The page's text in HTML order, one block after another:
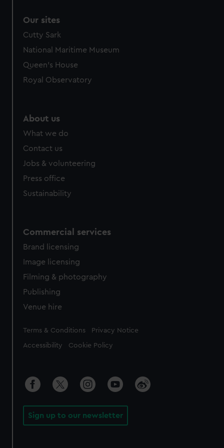
We’d like to use additional cookies to remember your
preferences, understand how our website is used, and to
help us improve it. We may also use cookies to tailor our
from third-party sources. You can choose to allow all
cookies, change your preferences or opt-out at any time.
Our sites
Cutty Sark
National Maritime Museum
Queen's House
Royal Observatory
About us
What we do
Contact us
Jobs & volunteering
Press office
Sustainability
Commercial services
Brand licensing
Image licensing
Filming & photography
Publishing
Venue hire
Legal
Terms & Conditions Privacy Notice
Accessibility Cookie Policy
Sign up to our newsletter